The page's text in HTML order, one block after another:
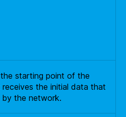
starting point of the
the initial data that
by the network.